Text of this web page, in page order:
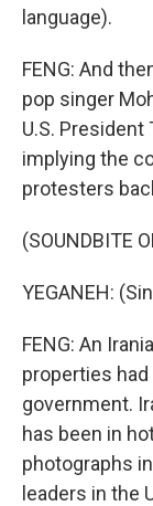
language).
FENG: And
pop singer
U.S.
implying the
protesters
(SOUNDBITE
YEGANEH:
FENG: An
properties
government.
has been in
photographs
leaders in the